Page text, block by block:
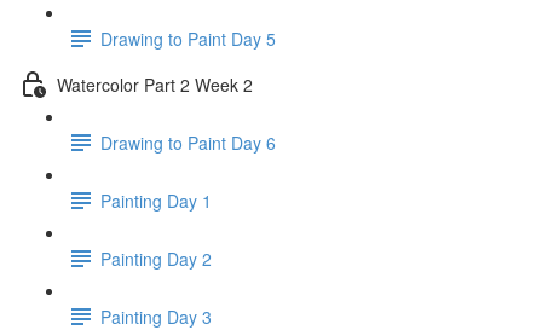
Drawing to Paint Day 5
Watercolor Part 2 Week 2
Drawing to Paint Day 6
Painting Day 1
Painting Day 2
Painting Day 3